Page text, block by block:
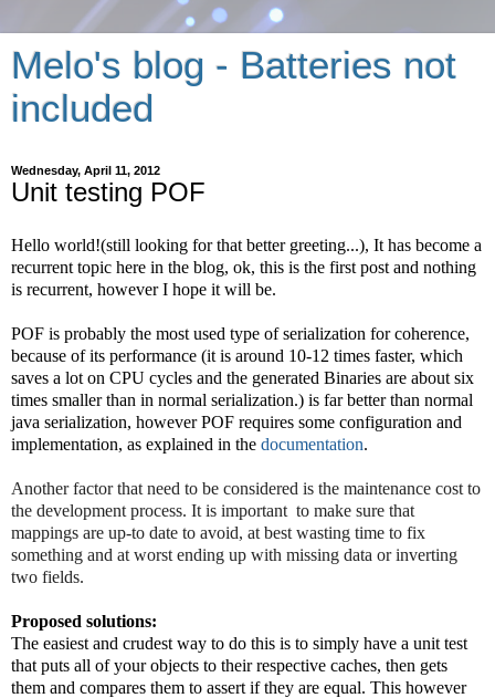
Melo's blog - Batteries not
included
Wednesday, April 11, 2012
Unit testing POF
Hello world!(still looking for that better greeting...), It has become a
recurrent topic here in the blog, ok, this is the first post and nothing
is recurrent, however I hope it will be.
POF is probably the most used type of serialization for coherence,
because of its performance (it is around 10-12 times faster, which
saves a lot on CPU cycles and the generated Binaries are about six
times smaller than in normal serialization.) is far better than normal
java serialization, however POF requires some configuration and
implementation, as explained in the documentation.
Another factor that need to be considered is the maintenance cost to
the development process. It is important  to make sure that
mappings are up-to date to avoid, at best wasting time to fix
something and at worst ending up with missing data or inverting
two fields.
Proposed solutions:
The easiest and crudest way to do this is to simply have a unit test
that puts all of your objects to their respective caches, then gets
them and compares them to assert if they are equal. This however